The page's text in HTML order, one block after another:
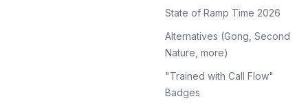
State of Ramp Time 2026
Alternatives (Gong, Second
Nature, more)
"Trained with Call Flow"
Badges